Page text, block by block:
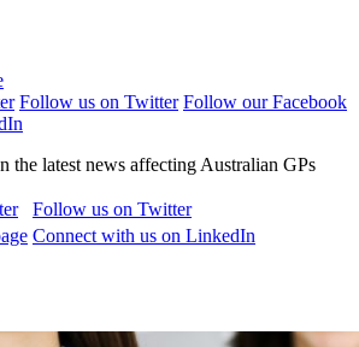
Follow us on Twitter Follow our Facebook
the latest news affecting Australian GPs
Follow us on Twitter
Connect with us on LinkedIn